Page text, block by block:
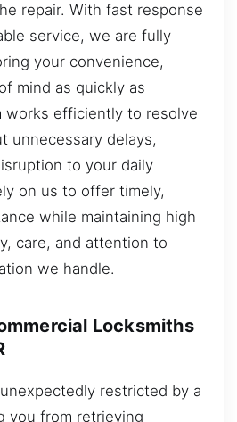
repair. With fast response
service, we are fully
your convenience,
mind as quickly as
works efficiently to resolve
unnecessary delays,
to your daily
on us to offer timely,
while maintaining high
care, and attention to
we handle.
Locksmiths
restricted by a
you from retrieving